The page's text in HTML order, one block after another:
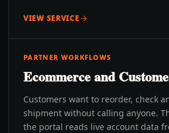
VIEW SERVICE
PARTNER WORKFLOWS
Ecommerce and
Customers want to reorder, check
shipment without calling anyone.
the portal reads live account data